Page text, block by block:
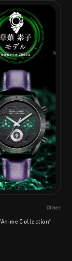
Other
Collection”